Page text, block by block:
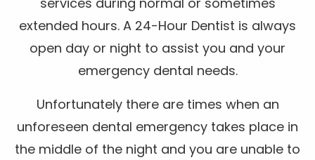
extended hours. A 24-Hour Dentist is always
open day or night to assist you and your
emergency dental needs.
Unfortunately there are times when an
unforeseen dental emergency takes place in
the middle of the night and you are unable to